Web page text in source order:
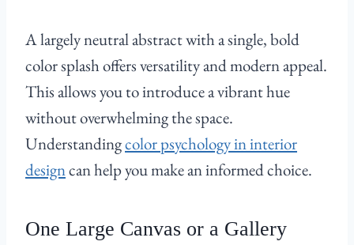
A largely neutral abstract with a single, bold
color splash offers versatility and modern appeal.
This allows you to introduce a vibrant hue
without overwhelming the space.
Understandingcolor psychology in interior
designcan help you make an informed choice.
One Large Canvas or a Gallery